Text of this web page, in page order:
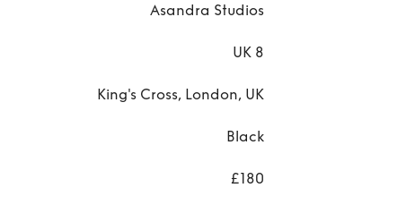
Asandra Studios
UK 8
King's Cross, London, UK
Black
£180